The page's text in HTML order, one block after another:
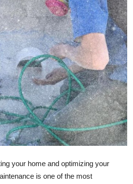
your home and optimizing your
is one of the most